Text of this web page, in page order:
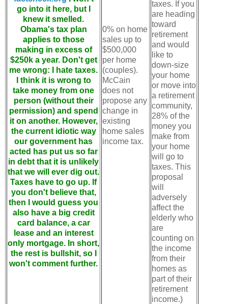
go into it here, but I
knew it smelled.
Obama's tax plan
applies to those
making in excess of
$250k a year. Don't get
me wrong: I hate taxes.
I think it is wrong to
take money from one
person (without their
permission) and spend
it on another. However,
the current idiotic way
our government has
acted has put us so far
in debt that it is unlikely
that we will ever dig out.
Taxes have to go up. If
you don't believe that,
then I would guess you
also have a big credit
card balance, a car
lease and an interest
only mortgage. In short,
the rest is bullshit, so I
won't comment further.
0% on home
sales up to
$500,000
per home
(couples).
McCain
does not
propose any
change in
existing
home sales
income tax.
taxes. If you
are heading
toward
retirement
and would
like to
down-size
your home
or move into
a retirement
community,
28% of the
money you
make from
your home
will go to
taxes. This
proposal
will
adversely
affect the
elderly who
are
counting on
the income
from their
homes as
part of their
retirement
income.)